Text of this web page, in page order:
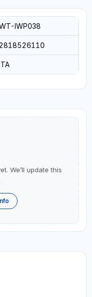
IWP038
We’ll update this